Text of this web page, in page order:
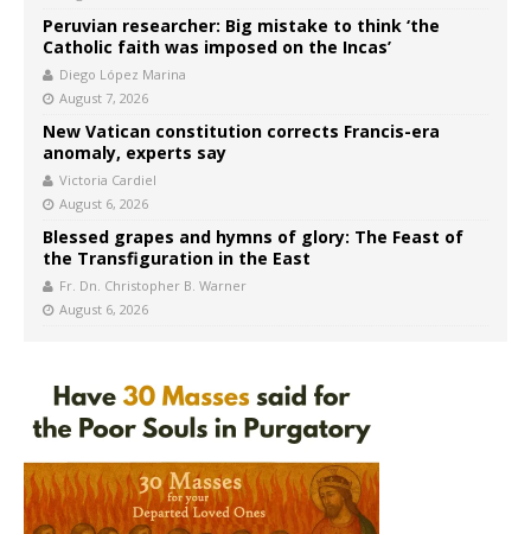
Peruvian researcher: Big mistake to think ‘the
Catholic faith was imposed on the Incas’
Diego López Marina
August 7, 2026
New Vatican constitution corrects Francis-era
anomaly, experts say
Victoria Cardiel
August 6, 2026
Blessed grapes and hymns of glory: The Feast of
the Transfiguration in the East
Fr. Dn. Christopher B. Warner
August 6, 2026